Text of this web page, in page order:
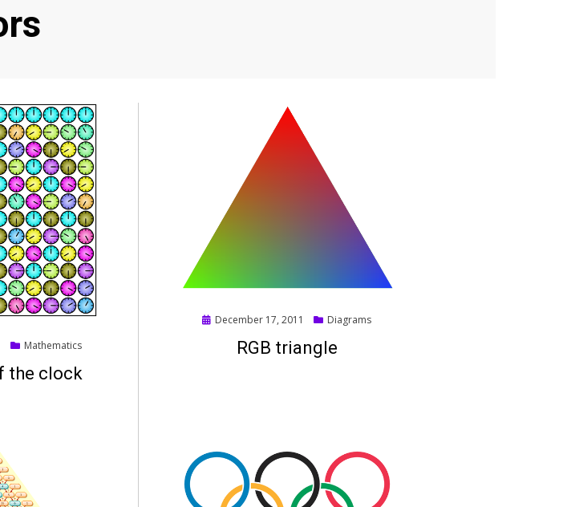
Mathematics
the clock
Posted
December 17, 2011 Diagrams
RGB triangle